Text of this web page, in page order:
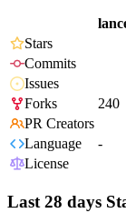
Stars
Commits
Issues
Forks
240
PR Creators
Language
-
License
Last 28 days